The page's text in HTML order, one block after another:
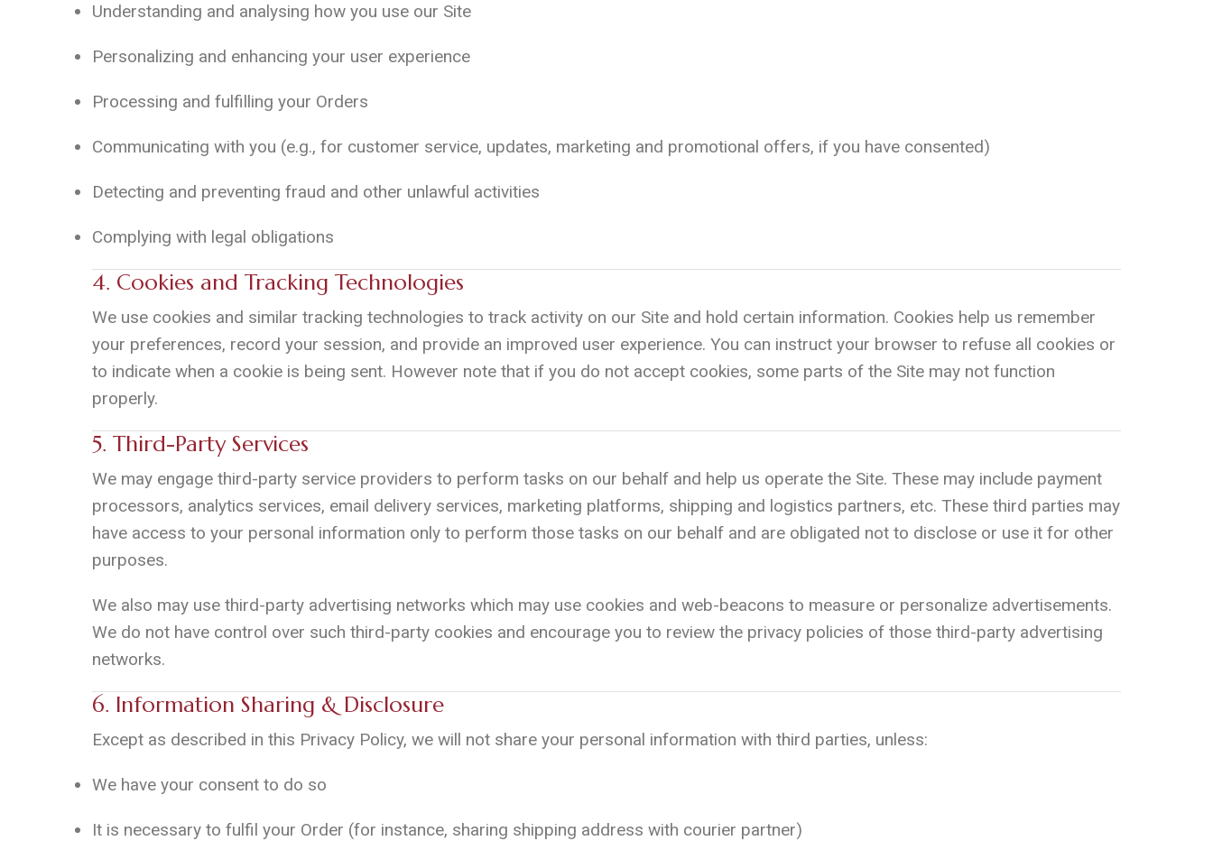
Understanding and analysing how you use our Site
Personalizing and enhancing your user experience
Processing and fulfilling your Orders
Communicating with you (e.g., for customer service, updates, marketing and promotional offers, if you have consented)
Detecting and preventing fraud and other unlawful activities
Complying with legal obligations
4. Cookies and Tracking Technologies
We use cookies and similar tracking technologies to track activity on our Site and hold certain information. Cookies help us remember
your preferences, record your session, and provide an improved user experience. You can instruct your browser to refuse all cookies or
to indicate when a cookie is being sent. However note that if you do not accept cookies, some parts of the Site may not function
properly.
5. Third-Party Services
We may engage third-party service providers to perform tasks on our behalf and help us operate the Site. These may include payment
processors, analytics services, email delivery services, marketing platforms, shipping and logistics partners, etc. These third parties may
have access to your personal information only to perform those tasks on our behalf and are obligated not to disclose or use it for other
purposes.
We also may use third-party advertising networks which may use cookies and web-beacons to measure or personalize advertisements.
We do not have control over such third-party cookies and encourage you to review the privacy policies of those third-party advertising
networks.
6. Information Sharing & Disclosure
Except as described in this Privacy Policy, we will not share your personal information with third parties, unless:
We have your consent to do so
It is necessary to fulfil your Order (for instance, sharing shipping address with courier partner)